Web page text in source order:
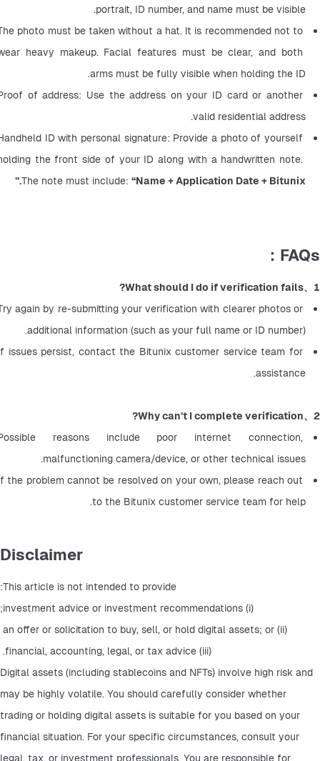
portrait, ID number, and name must be visible.
photo must be taken without a hat. It is recommended not to
heavy makeup. Facial features must be clear, and both
arms must be fully visible when holding the ID.
of address: Use the address on your ID card or another
valid residential address.
ID with personal signature: Provide a photo of yourself
the front side of your ID along with a handwritten note.
The note must include: “Name + Application Date + Bitunix.”
FAQs：
1、What should I do if verification fails?
again by re-submitting your verification with clearer photos or
additional information (such as your full name or ID number).
issues persist, contact the Bitunix customer service team for
assistance.
2、Why can’t I complete verification?
reasons include poor internet connection,
malfunctioning camera/device, or other technical issues.
the problem cannot be resolved on your own, please reach out
to the Bitunix customer service team for help.
Disclaimer
This article is not intended to provide:
(iii) financial, accounting, legal, or tax advice.
Digital assets (including stablecoins and NFTs) involve high risk and
may be highly volatile. You should carefully consider whether
trading or holding digital assets is suitable for you based on your
financial situation. For your specific circumstances, consult your
legal, tax, or investment professionals. You are responsible for